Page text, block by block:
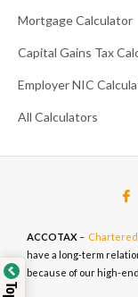
Mortgage Calculator
Capital Gains Tax
Employer NIC
All Calculators
ACCOTAX–
have a long-term
because of our high-